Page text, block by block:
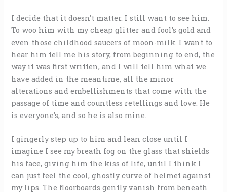
I decide that it doesn’t matter. I still want to see him.
To woo him with my cheap glitter and fool’s gold and
even those childhood saucers of moon-milk. I want to
hear him tell me his story, from beginning to end, the
way it was first written, and I will tell him what we
have added in the meantime, all the minor
alterations and embellishments that come with the
passage of time and countless retellings and love. He
is everyone’s, and so he is also mine.
I gingerly step up to him and lean close until I
imagine I see my breath fog on the glass that shields
his face, giving him the kiss of life, until I think I
can just feel the cool, ghostly curve of helmet against
my lips. The floorboards gently vanish from beneath